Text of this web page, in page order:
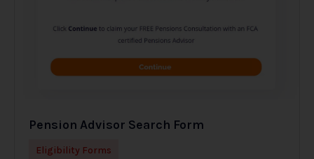
Pension Advisor Search Form
Eligibility Forms